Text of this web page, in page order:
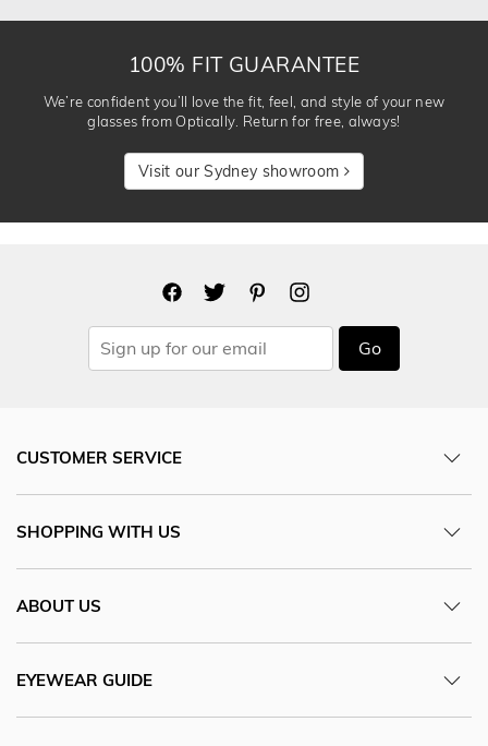
100% FIT GUARANTEE
We’re confident you’ll love the fit, feel, and style of your new
glasses from Optically. Return for free, always!
Visit our Sydney showroom
Go
CUSTOMER SERVICE
SHOPPING WITH US
ABOUT US
EYEWEAR GUIDE